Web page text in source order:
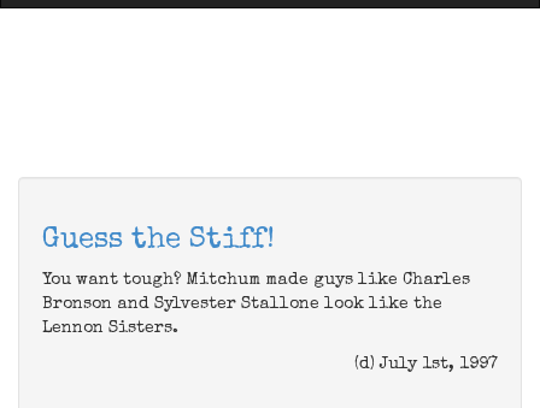
Guess the Stiff!
You want tough? Mitchum made guys like Charles
Bronson and Sylvester Stallone look like the
Lennon Sisters.
(d) July 1st, 1997